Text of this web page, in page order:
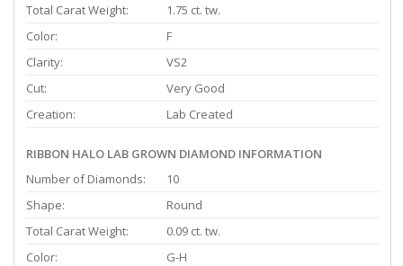
Total Carat Weight:
1.75 ct. tw.
Color:
F
Clarity:
VS2
Cut:
Very Good
Creation:
Lab Created
RIBBON HALO LAB GROWN DIAMOND INFORMATION
Number of Diamonds:
10
Shape:
Round
Total Carat Weight:
0.09 ct. tw.
Color:
G-H